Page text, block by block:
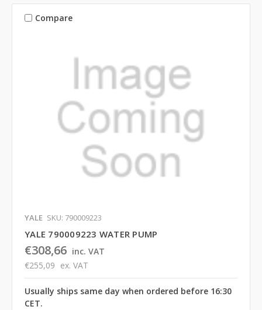
Compare
YALE SKU: 790009223
YALE 790009223 WATER PUMP
€308,66 inc. VAT
€255,09 ex. VAT
Usually ships same day when ordered before 16:30
CET.